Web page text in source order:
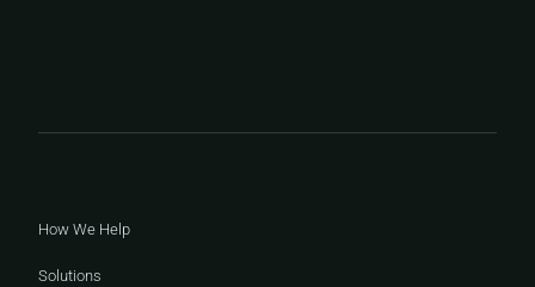
How We Help
Solutions